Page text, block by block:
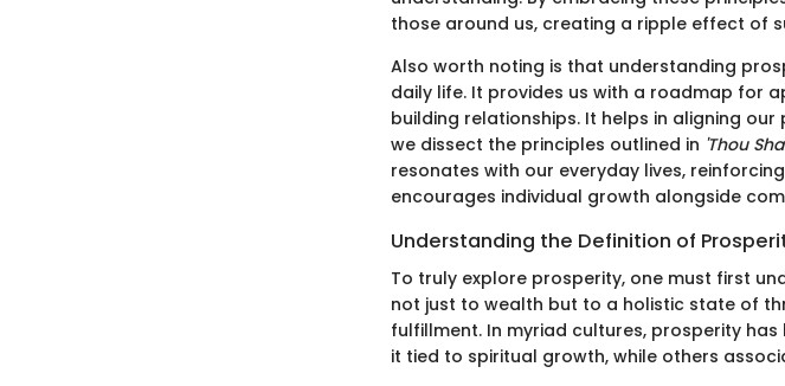
those around us, creating a ripple effect of
Also worth noting is that understanding
daily life. It provides us with a roadmap for
building relationships. It helps in aligning
we dissect the principles outlined in 'Thou
resonates with our everyday lives,
encourages individual growth alongside
Understanding the Definition of
To truly explore prosperity, one must first
not just to wealth but to a holistic state of
fulfillment. In myriad cultures, prosperity
it tied to spiritual growth, while others